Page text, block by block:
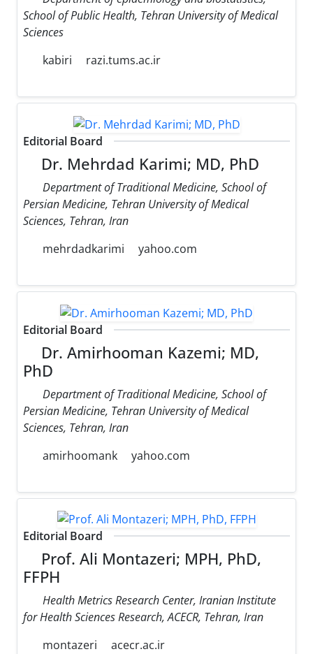
School of Public Health, Tehran University of Medical
Sciences
kabiri
razi.tums.ac.ir
Editorial Board
Dr. Mehrdad Karimi; MD, PhD
Department of Traditional Medicine, School of
Persian Medicine, Tehran University of Medical
Sciences, Tehran, Iran
mehrdadkarimi
yahoo.com
Editorial Board
Dr. Amirhooman Kazemi; MD,
PhD
Department of Traditional Medicine, School of
Persian Medicine, Tehran University of Medical
Sciences, Tehran, Iran
amirhoomank
yahoo.com
Editorial Board
Prof. Ali Montazeri; MPH, PhD,
FFPH
Health Metrics Research Center, Iranian Institute
for Health Sciences Research, ACECR, Tehran, Iran
montazeri
acecr.ac.ir